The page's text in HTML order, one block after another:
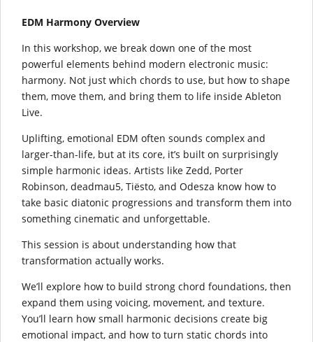
EDM Harmony Overview
In this workshop, we break down one of the most
powerful elements behind modern electronic music:
harmony. Not just which chords to use, but how to shape
them, move them, and bring them to life inside Ableton
Live.
Uplifting, emotional EDM often sounds complex and
larger-than-life, but at its core, it’s built on surprisingly
simple harmonic ideas. Artists like Zedd, Porter
Robinson, deadmau5, Tiësto, and Odesza know how to
take basic diatonic progressions and transform them into
something cinematic and unforgettable.
This session is about understanding how that
transformation actually works.
We’ll explore how to build strong chord foundations, then
expand them using voicing, movement, and texture.
You’ll learn how small harmonic decisions create big
emotional impact, and how to turn static chords into